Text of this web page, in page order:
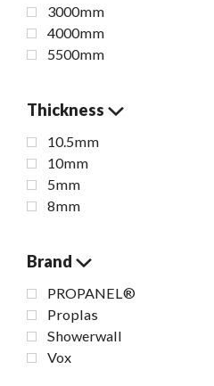
3000mm
4000mm
5500mm
Thickness
10.5mm
10mm
5mm
8mm
Brand
PROPANEL®
Proplas
Showerwall
Vox